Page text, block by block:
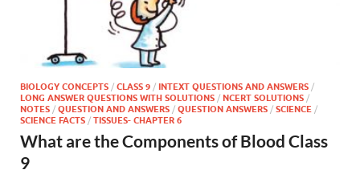
BIOLOGY CONCEPTS / CLASS 9 / INTEXT QUESTIONS AND ANSWERS /
LONG ANSWER QUESTIONS WITH SOLUTIONS / NCERT SOLUTIONS /
NOTES / QUESTION AND ANSWERS / QUESTION ANSWERS / SCIENCE /
SCIENCE FACTS / TISSUES- CHAPTER 6
What are the Components of Blood Class
9